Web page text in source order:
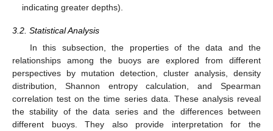
indicating greater depths).
3.2. Statistical Analysis
In this subsection, the properties of the data and the
relationships among the buoys are explored from different
perspectives by mutation detection, cluster analysis, density
distribution, Shannon entropy calculation, and Spearman
correlation test on the time series data. These analysis reveal
the stability of the data series and the differences between
different buoys. They also provide interpretation for the